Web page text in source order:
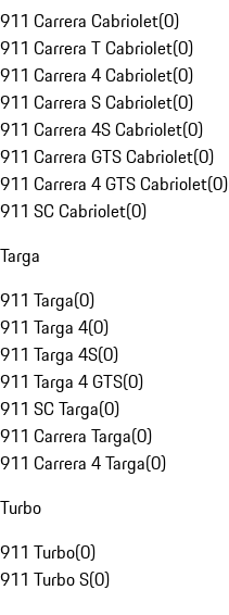
911 Carrera Cabriolet(0)
911 Carrera T Cabriolet(0)
911 Carrera 4 Cabriolet(0)
911 Carrera S Cabriolet(0)
911 Carrera 4S Cabriolet(0)
911 Carrera GTS Cabriolet(0)
911 Carrera 4 GTS Cabriolet(0)
911 SC Cabriolet(0)
Targa
911 Targa(0)
911 Targa 4(0)
911 Targa 4S(0)
911 Targa 4 GTS(0)
911 SC Targa(0)
911 Carrera Targa(0)
911 Carrera 4 Targa(0)
Turbo
911 Turbo(0)
911 Turbo S(0)